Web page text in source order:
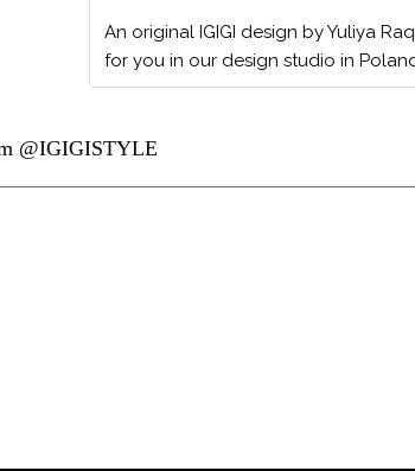
An original IGIGI design by Yuliya
for you in our design studio in
@IGIGISTYLE